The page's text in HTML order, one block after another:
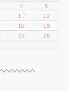
4
5
11
12
18
19
25
26